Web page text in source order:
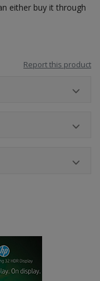
either buy it through
Report this product